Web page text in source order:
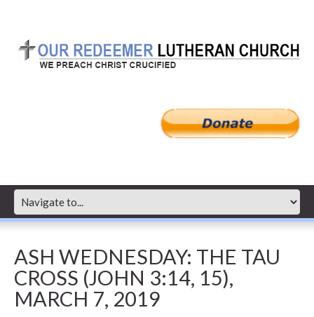
ASH WEDNESDAY: THE TAU
CROSS (JOHN 3:14, 15),
MARCH 7, 2019